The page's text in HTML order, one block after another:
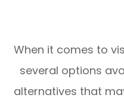
When it comes to
several options
alternatives that